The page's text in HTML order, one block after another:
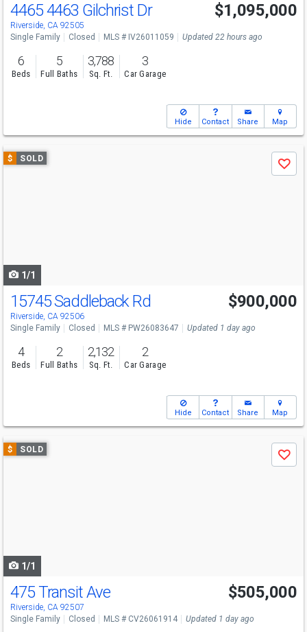
4465 4463 Gilchrist Dr
Riverside, CA 92505
$1,095,000
Single Family Closed MLS # IV26011059 Updated 22 hours ago
6
Beds
5
Full Baths
3,788
Sq. Ft.
3
Car Garage
Hide Contact Share Map
Use
previous
$ SOLD
Save
1/1
15745 Saddleback Rd
Riverside, CA 92506
$900,000
Single Family Closed MLS # PW26083647 Updated 1 day ago
4
Beds
2
Full Baths
2,132
Sq. Ft.
2
Car Garage
Hide Contact Share Map
Use
previous
$ SOLD
Save
1/1
475 Transit Ave
Riverside, CA 92507
$505,000
Single Family Closed MLS # CV26061914 Updated 1 day ago